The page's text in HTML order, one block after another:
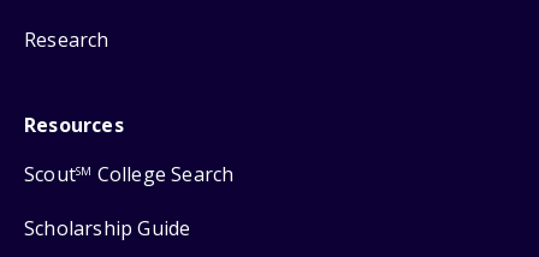
Research
Resources
ScoutSM College Search
Scholarship Guide